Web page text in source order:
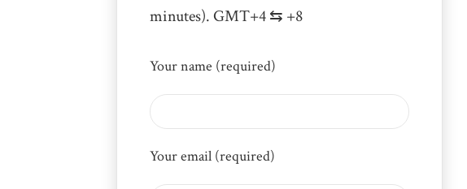
minutes). GMT+4 ⇆ +8
Your name (required)
Your email (required)